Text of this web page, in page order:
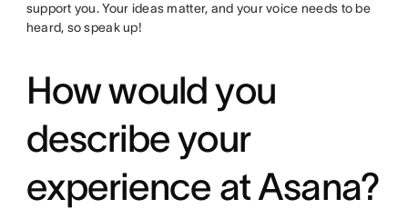
support you. Your ideas matter, and your voice needs to be
heard, so speak up!
How would you
describe your
experience at Asana?